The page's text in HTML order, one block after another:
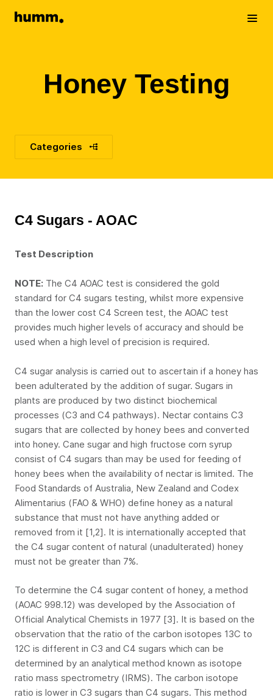
Humm Toggle
Honey Testing
Categories
C4 Sugars - AOAC
Test Description
NOTE: The C4 AOAC test is considered the gold
standard for C4 sugars testing, whilst more expensive
than the lower cost C4 Screen test, the AOAC test
provides much higher levels of accuracy and should be
used when a high level of precision is required.
C4 sugar analysis is carried out to ascertain if a honey has
been adulterated by the addition of sugar. Sugars in
plants are produced by two distinct biochemical
processes (C3 and C4 pathways). Nectar contains C3
sugars that are collected by honey bees and converted
into honey. Cane sugar and high fructose corn syrup
consist of C4 sugars than may be used for feeding of
honey bees when the availability of nectar is limited. The
Food Standards of Australia, New Zealand and Codex
Alimentarius (FAO & WHO) define honey as a natural
substance that must not have anything added or
removed from it [1,2]. It is internationally accepted that
the C4 sugar content of natural (unadulterated) honey
must not be greater than 7%.
To determine the C4 sugar content of honey, a method
(AOAC 998.12) was developed by the Association of
Official Analytical Chemists in 1977 [3]. It is based on the
observation that the ratio of the carbon isotopes 13C to
12C is different in C3 and C4 sugars which can be
determined by an analytical method known as isotope
ratio mass spectrometry (IRMS). The carbon isotope
ratio is lower in C3 sugars than C4 sugars. This method